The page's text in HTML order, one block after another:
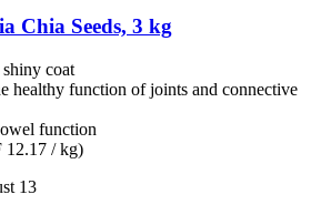
Chia Seeds, 3 kg
shiny coat
healthy function of joints and connective
function
12.17 / kg)
13